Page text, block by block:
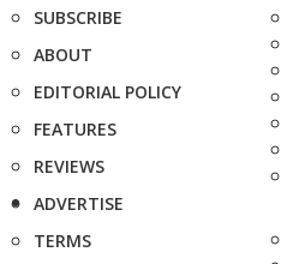
SUBSCRIBE
ABOUT
EDITORIAL POLICY
FEATURES
REVIEWS
ADVERTISE
TERMS